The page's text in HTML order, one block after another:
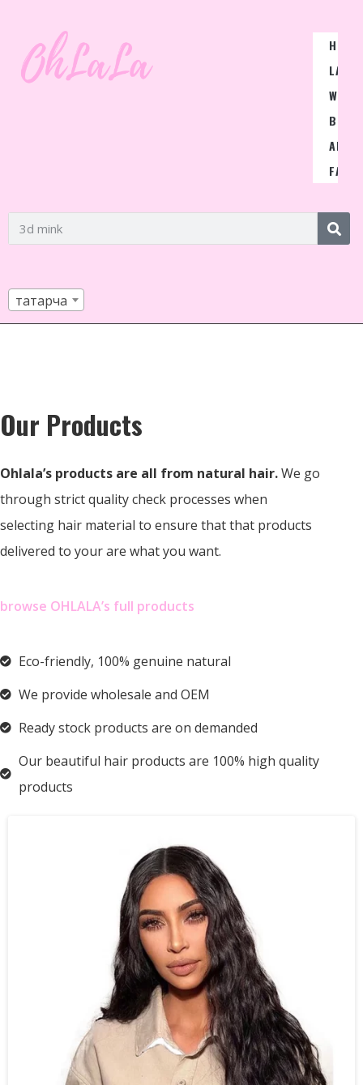
HOME
WIGS
BLOG
FAQ
татарча
Our Products
Ohlala’s products are all from natural hair.We go
through strict quality check processes when
selecting hair material to ensure that that products
delivered to your are what you want.
browse OHLALA’s full products
Eco-friendly, 100% genuine natural
We provide wholesale and OEM
Ready stock products are on demanded
Our beautiful hair products are 100% high quality
products